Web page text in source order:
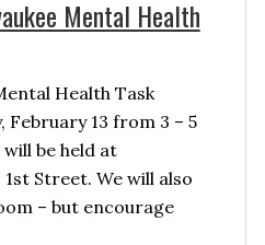
Mental Health
Health Task
February 13 from 3 – 5
be held at
Street. We will also
– but encourage